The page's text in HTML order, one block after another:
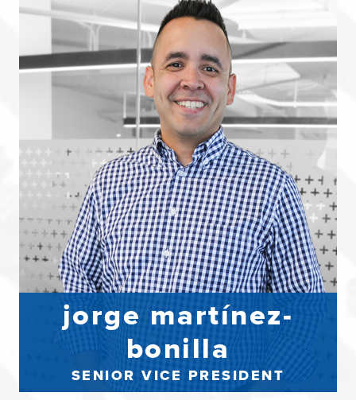
jorge martínez-
bonilla
SENIOR VICE PRESIDENT